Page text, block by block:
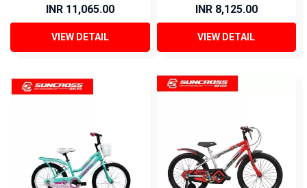
INR 11,065.00
VIEW DETAIL
INR 8,125.00
VIEW DETAIL